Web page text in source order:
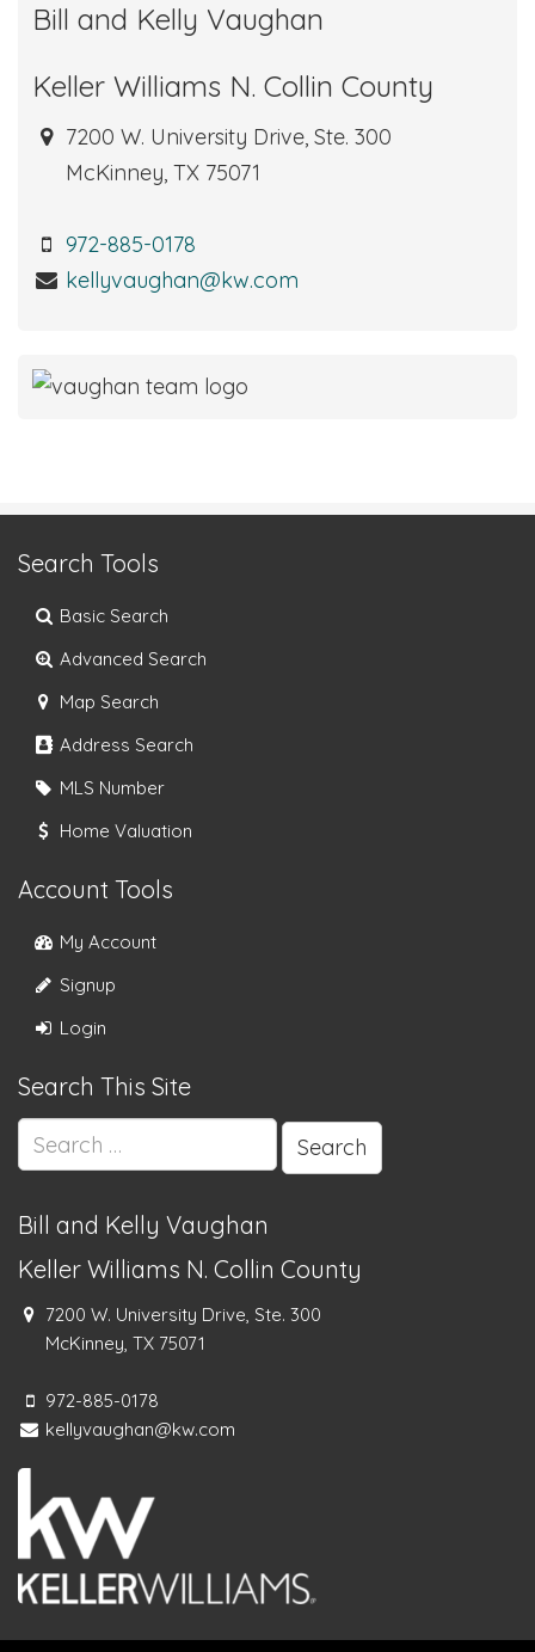
Bill and Kelly Vaughan
Keller Williams N. Collin County
7200 W. University Drive, Ste. 300
McKinney, TX 75071
972-885-0178
kellyvaughan@kw.com
Search Tools
Basic Search
Advanced Search
Map Search
Address Search
MLS Number
Home Valuation
Account Tools
My Account
Signup
Login
Search This Site
Search
for:
Bill and Kelly Vaughan
Keller Williams N. Collin County
7200 W. University Drive, Ste. 300
McKinney, TX 75071
972-885-0178
kellyvaughan@kw.com